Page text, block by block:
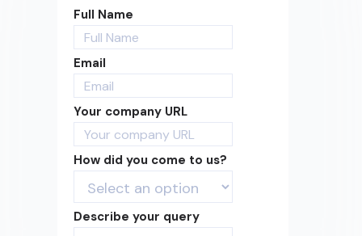
Full Name
Email
Your company URL
How did you come to us?
Describe your query